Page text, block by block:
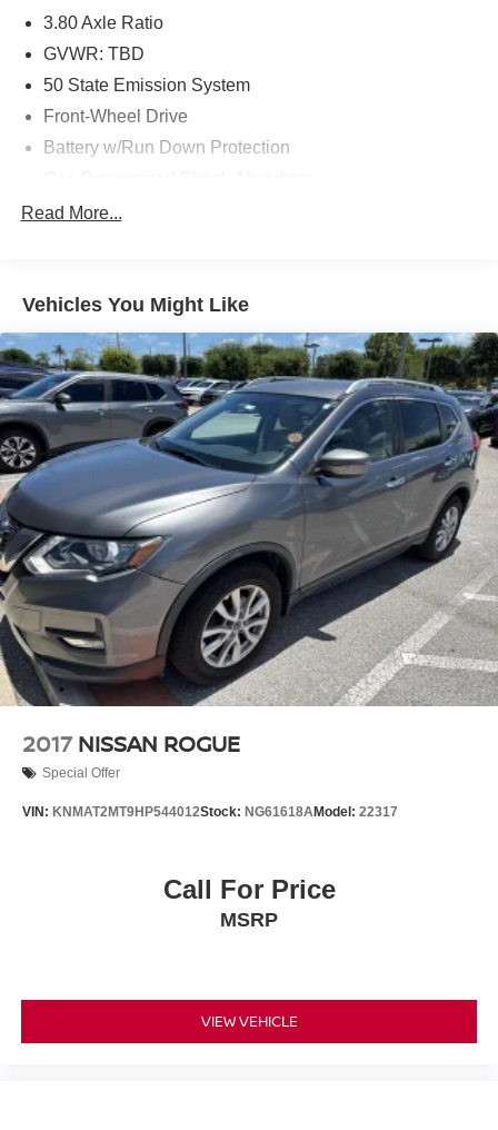
3.80 Axle Ratio
GVWR: TBD
50 State Emission System
Front-Wheel Drive
Battery w/Run Down Protection
Front And Rear Anti-Roll Bars
Dual Stainless Steel Exhaust w/Chrome Tailpipe
Strut Front Suspension w/Coil Springs
Multi-Link Rear Suspension w/Coil Springs
4-Wheel Disc Brakes w/4-Wheel ABS, Front And Rear
Vented Discs, Brake Assist, Hill Hold Control and
Electric Parking Brake
Brake Actuated Limited Slip Differential
Read More...
Vehicles You Might Like
2017 NISSAN ROGUE
Special Offer
VIN: KNMAT2MT9HP544012Stock: NG61618AModel: 22317
Call For Price
MSRP
VIEW VEHICLE